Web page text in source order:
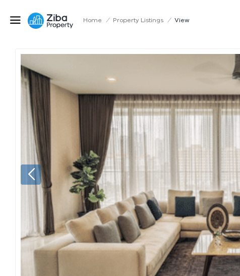
Home / Property Listings / View